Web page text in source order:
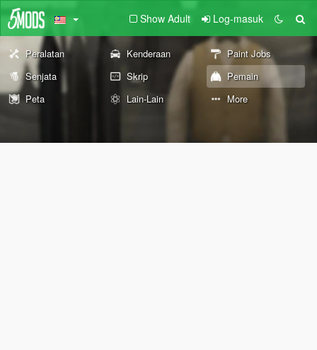
Show Adult Log-masuk
Peralatan Kenderaan
Paint Jobs
Senjata
Skrip
Pemain
Peta
Lain-Lain More